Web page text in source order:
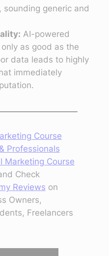
sounding generic and
AI-powered
as good as the
data leads to highly
immediately
Course
Professionals
Marketing Course
Check
Reviews on
Owners,
Freelancers